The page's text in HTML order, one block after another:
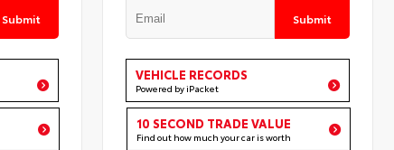
Submit Submit
VEHICLE RECORDS
Powered by iPacket
10 SECOND TRADE VALUE
Find out how much your car is worth